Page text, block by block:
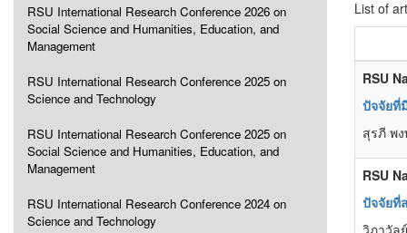
RSU International Research Conference 2026 on
Social Science and Humanities, Education, and
Management
RSU International Research Conference 2025 on
Science and Technology
RSU International Research Conference 2025 on
Social Science and Humanities, Education, and
Management
RSU International Research Conference 2024 on
Science and Technology
List of
RSU
ปัจจัยที่
สุรภี พ
RSU
ปัจจัยที่
วิภาวัล